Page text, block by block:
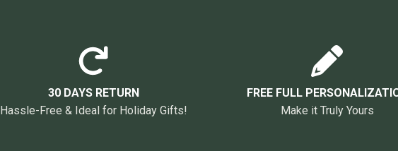
30 DAYS RETURN
Hassle-Free & Ideal for Holiday Gifts!
FREE FULL
Make it Truly Yours